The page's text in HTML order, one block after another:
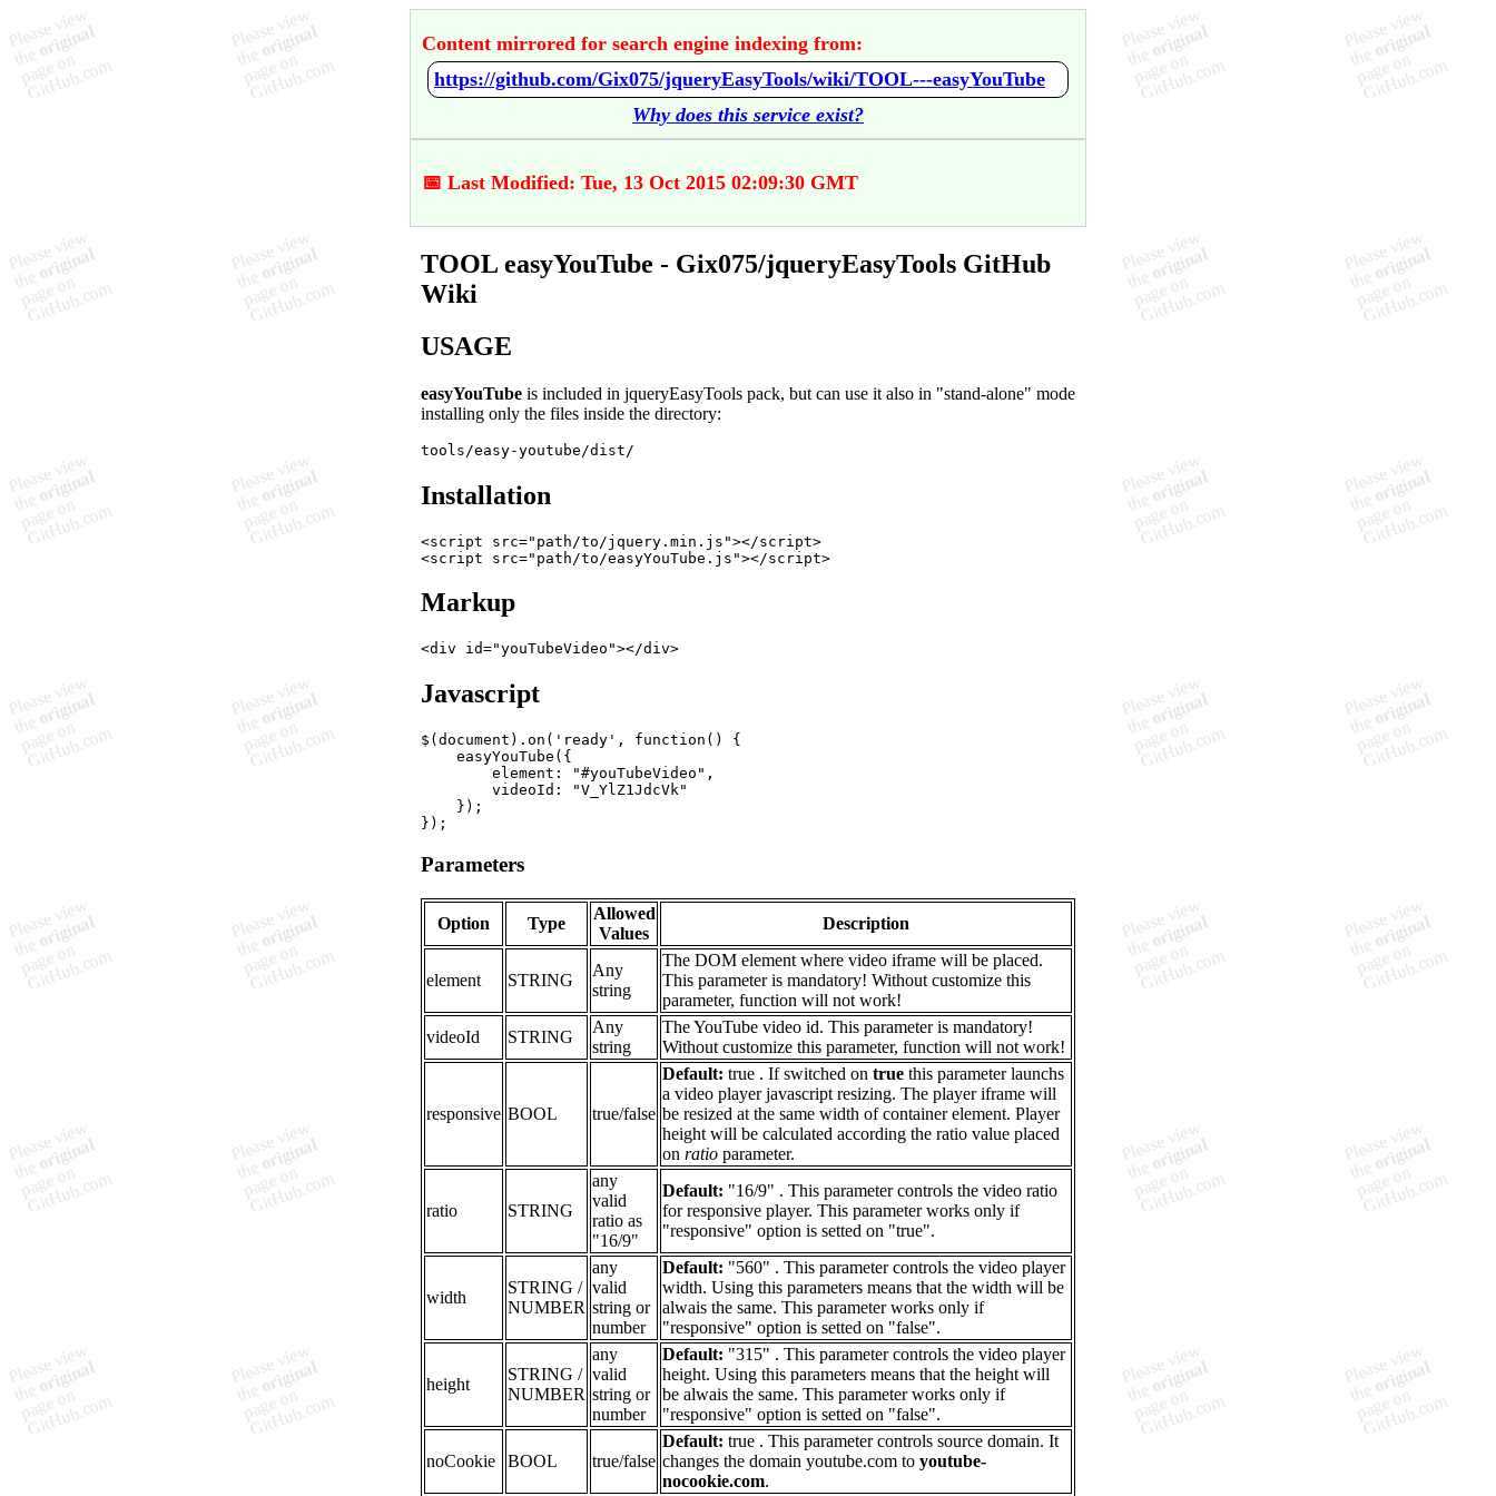
Content mirrored for search engine indexing from:
https://github.com/Gix075/jqueryEasyTools/wiki/TOOL---easyYouTube
Why does this service exist?
📅 Last Modified: Tue, 13 Oct 2015 02:09:30 GMT
TOOL easyYouTube - Gix075/jqueryEasyTools GitHub
Wiki
USAGE
easyYouTube is included in jqueryEasyTools pack, but can use it also in "stand-alone" mode
installing only the files inside the directory:
tools/easy-youtube/dist/
Installation
<script src=" path/to/jquery.min.js "></script>
<script src=" path/to/easyYouTube.js "></script>
Markup
<div id="youTubeVideo "></div>
Javascript
$ ( document ) . on ( 'ready' , function ( )
{
easyYouTube ( {
element : "#youTubeVideo" ,
videoId :
"V_YlZ1JdcVk"
} ) ;
} ) ;
Parameters
Option Type
Allowed
Values
Description
element STRING
Any
string
The DOM element where video iframe will be placed.
This parameter is mandatory! Without customize this
parameter, function will not work!
videoId
STRING
Any
string
The YouTube video id. This parameter is mandatory!
Without customize this parameter, function will not work!
responsive BOOL true/false
Default: true . If switched on true this parameter launchs
a video player javascript resizing. The player iframe will
be resized at the same width of container element. Player
height will be calculated according the ratio value placed
on ratio parameter.
ratio STRING
any
valid
ratio as
"16/9"
Default: "16/9" . This parameter controls the video ratio
for responsive player. This parameter works only if
"responsive" option is setted on "true".
width
STRING /
NUMBER
any
valid
string or
number
Default: "560" . This parameter controls the video player
width. Using this parameters means that the width will be
alwais the same. This parameter works only if
"responsive" option is setted on "false".
height
STRING /
NUMBER
any
valid
string or
number
Default: "315" . This parameter controls the video player
height. Using this parameters means that the height will
be alwais the same. This parameter works only if
"responsive" option is setted on "false".
noCookie BOOL true/false
Default: true . This parameter controls source domain. It
changes the domain youtube.com to youtube-
nocookie.com.